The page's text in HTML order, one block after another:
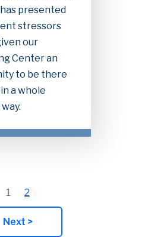
presented
stressors
our
Center an
to be there
a whole
1 2
Next >